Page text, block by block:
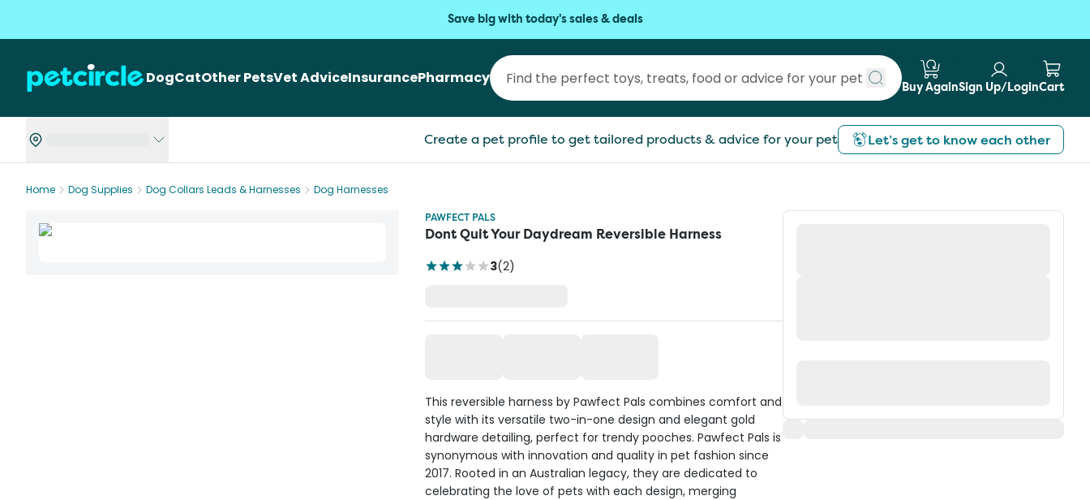
Save big with today's sales & deals
DogCatOther PetsVet AdviceInsurancePharmacy
Submit search
Buy AgainSign Up/LoginCart
Create a pet profile to get tailored products & advice for your pet Let’s get to know each other
Home Dog Supplies Dog Collars Leads & Harnesses
Dog Harnesses
PAWFECT PALS
Dont Quit Your Daydream Reversible Harness
3(2)
This reversible harness by Pawfect Pals combines comfort and
style with its versatile two-in-one design and elegant gold
hardware detailing, perfect for trendy pooches. Pawfect Pals is
synonymous with innovation and quality in pet fashion since
2017. Rooted in an Australian legacy, they are dedicated to
celebrating the love of pets with each design, merging